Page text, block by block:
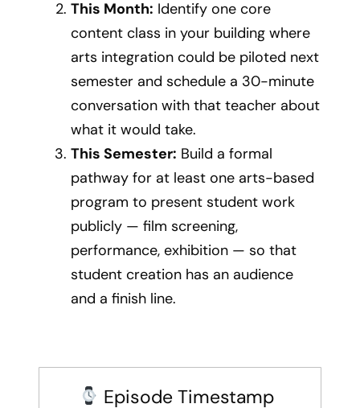
This Month: Identify one core
content class in your building where
arts integration could be piloted next
semester and schedule a 30-minute
conversation with that teacher about
what it would take.
This Semester: Build a formal
pathway for at least one arts-based
program to present student work
publicly — film screening,
performance, exhibition — so that
student creation has an audience
and a finish line.
Episode Timestamp